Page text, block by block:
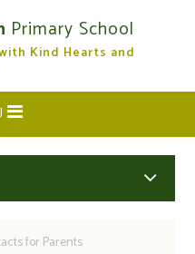
Primary School
Kind Hearts and
for Parents